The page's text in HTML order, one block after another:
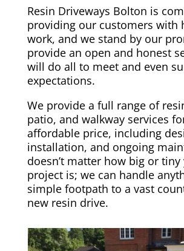
Resin Driveways Bolton is
providing our customers with
work, and we stand by our
provide an open and honest
will do all to meet and even
expectations.
We provide a full range of
patio, and walkway services
affordable price, including
installation, and ongoing
doesn’t matter how big or tiny
project is; we can handle
simple footpath to a vast
new resin drive.